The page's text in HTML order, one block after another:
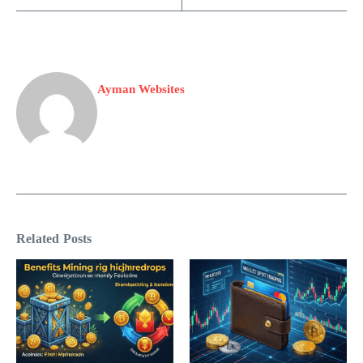
Ayman Websites
Related Posts